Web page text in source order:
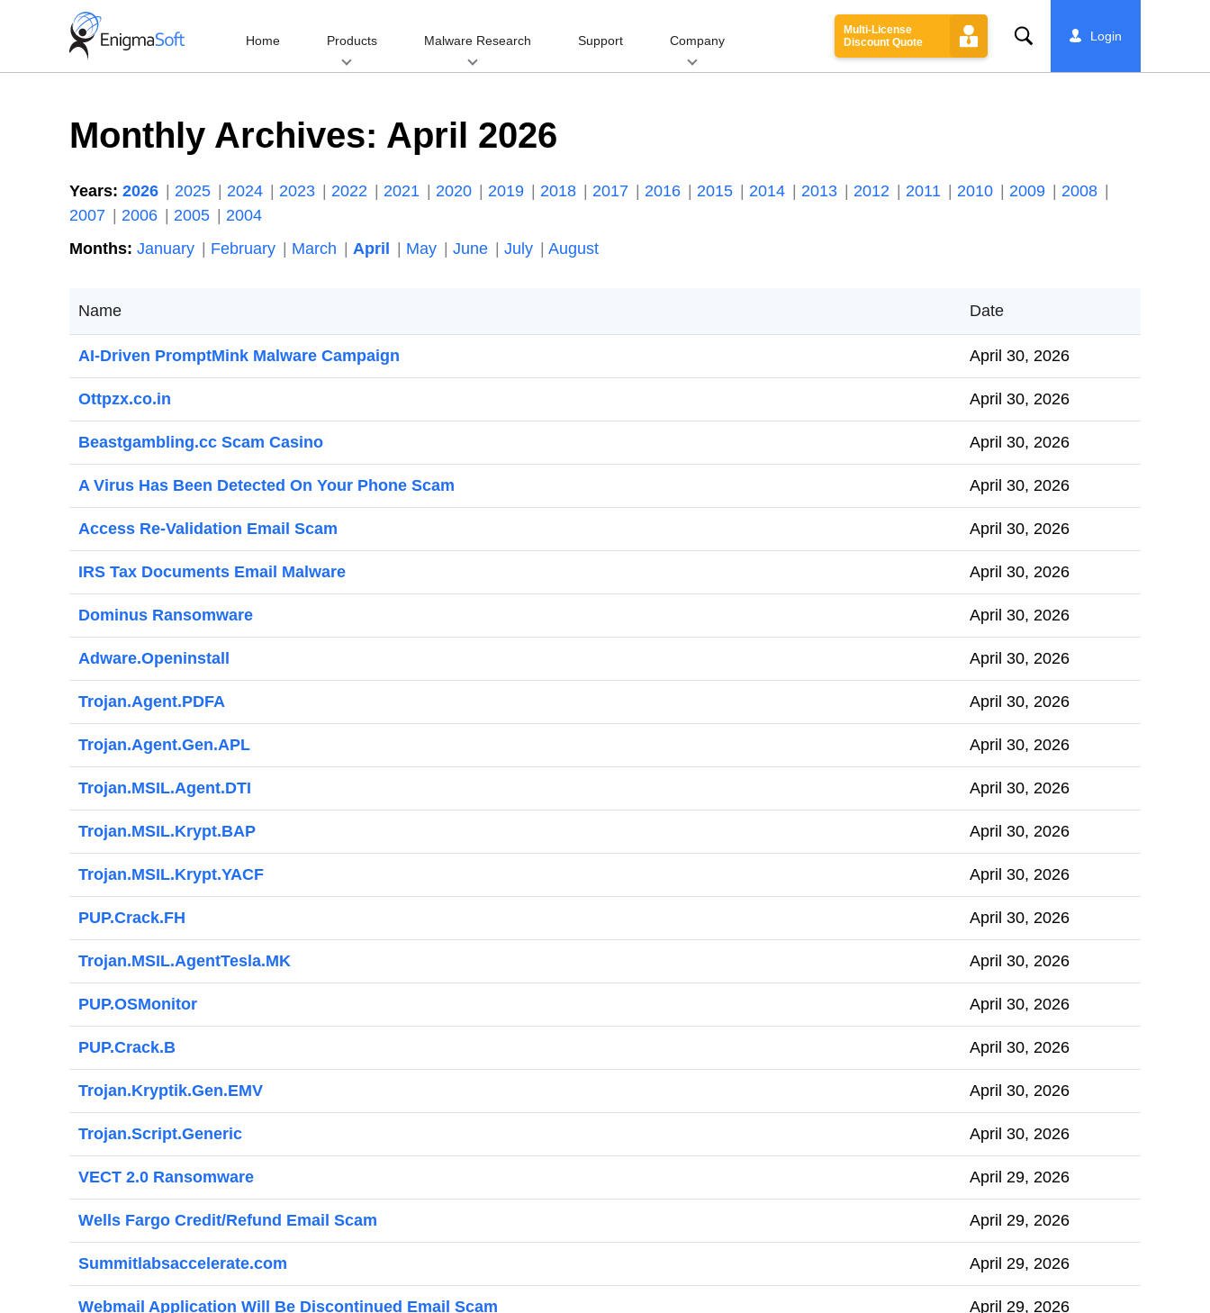
Home Products Malware Research Support Company
Multi-License
Discount Quote
Search Login
Monthly Archives: April 2026
Years: 2026 2025 2024 2023 2022 2021 2020 2019 2018 2017 2016 2015 2014 2013 2012 2011 2010 2009
2008
2007
2006 2005
2004
Months: January February March April May June July August
Name Date
AI-Driven PromptMink Malware Campaign April 30, 2026
Ottpzx.co.in April 30, 2026
Beastgambling.cc Scam Casino April 30, 2026
A Virus Has Been Detected On Your Phone Scam April 30, 2026
Access Re-Validation Email Scam April 30, 2026
IRS Tax Documents Email Malware April 30, 2026
Dominus Ransomware April 30, 2026
Adware.Openinstall April 30, 2026
Trojan.Agent.PDFA April 30, 2026
Trojan.Agent.Gen.APL April 30, 2026
Trojan.MSIL.Agent.DTI April 30, 2026
Trojan.MSIL.Krypt.BAP April 30, 2026
Trojan.MSIL.Krypt.YACF April 30, 2026
PUP.Crack.FH April 30, 2026
Trojan.MSIL.AgentTesla.MK April 30, 2026
PUP.OSMonitor April 30, 2026
PUP.Crack.B April 30, 2026
Trojan.Kryptik.Gen.EMV April 30, 2026
Trojan.Script.Generic April 30, 2026
VECT 2.0 Ransomware April 29, 2026
Wells Fargo Credit/Refund Email Scam April 29, 2026
Summitlabsaccelerate.com April 29, 2026
Webmail Application Will Be Discontinued Email Scam April 29, 2026